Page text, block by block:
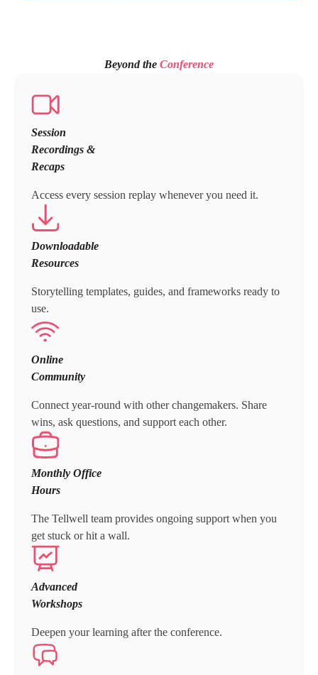
Beyond the Conference
Session
Recordings &
Recaps
Access every session replay whenever you need it.
Downloadable
Resources
Storytelling templates, guides, and frameworks ready to
use.
Online
Community
Connect year-round with other changemakers. Share
wins, ask questions, and support each other.
Monthly Office
Hours
The Tellwell team provides ongoing support when you
get stuck or hit a wall.
Advanced
Workshops
Deepen your learning after the conference.